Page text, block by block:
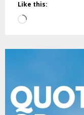
Like this:
Loading…